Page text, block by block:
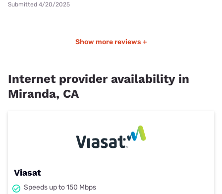
Submitted 4/20/2025
Show more reviews +
Internet provider availability in
Miranda, CA
Viasat
Speeds up to 150 Mbps